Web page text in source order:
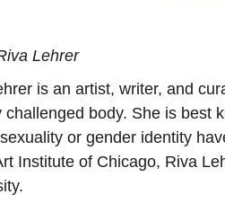
Lehrer
is an artist, writer, and
challenged body. She is best
or gender identity
Institute of Chicago, Riva